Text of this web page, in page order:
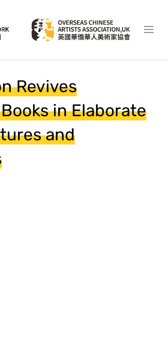
Revives
in Elaborate
and